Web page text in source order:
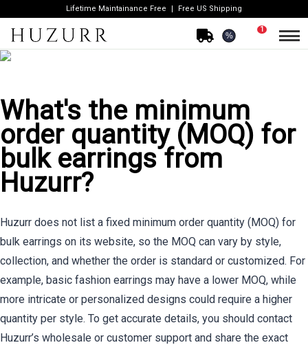
Lifetime Maintainance Free Free US Shipping
%
1
What's the minimum
order quantity (MOQ) for
bulk earrings from
Huzurr?
Huzurr does not list a fixed minimum order quantity (MOQ) for
bulk earrings on its website, so the MOQ can vary by style,
collection, and whether the order is standard or customized. For
example, basic fashion earrings may have a lower MOQ, while
more intricate or personalized designs could require a higher
quantity per style. To get accurate details, you should contact
Huzurr’s wholesale or customer support and share the exact